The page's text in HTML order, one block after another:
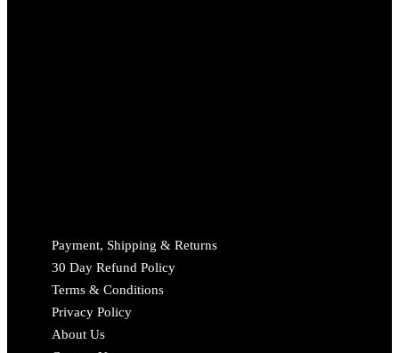
Payment, Shipping & Returns
30 Day Refund Policy
Terms & Conditions
Privacy Policy
About Us